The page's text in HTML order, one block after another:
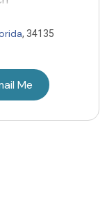
, 34135
Me